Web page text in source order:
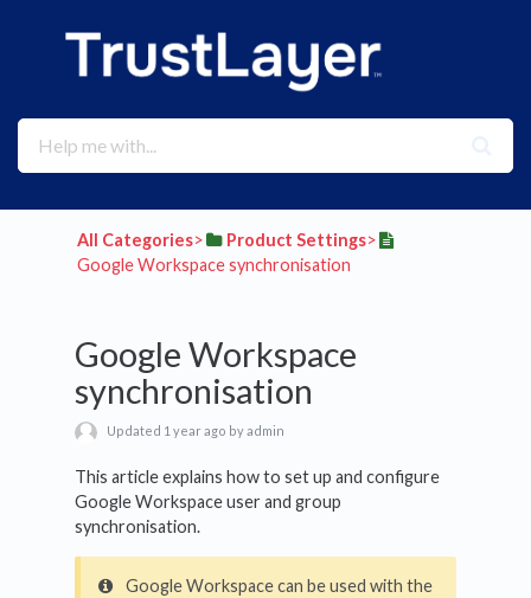
All Categories​>​ ​Product Settings​>​
Google Workspace synchronisation
Google Workspace
synchronisation
Updated 1 year ago by admin
This article explains how to set up and configure
Google Workspace user and group
synchronisation.
Google Workspace can be used with the